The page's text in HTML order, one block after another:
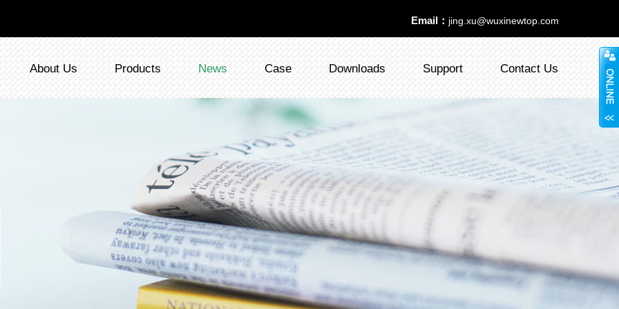
Email： jing.xu@wuxinewtop.com
About Us Products News Case Downloads Support Contact Us